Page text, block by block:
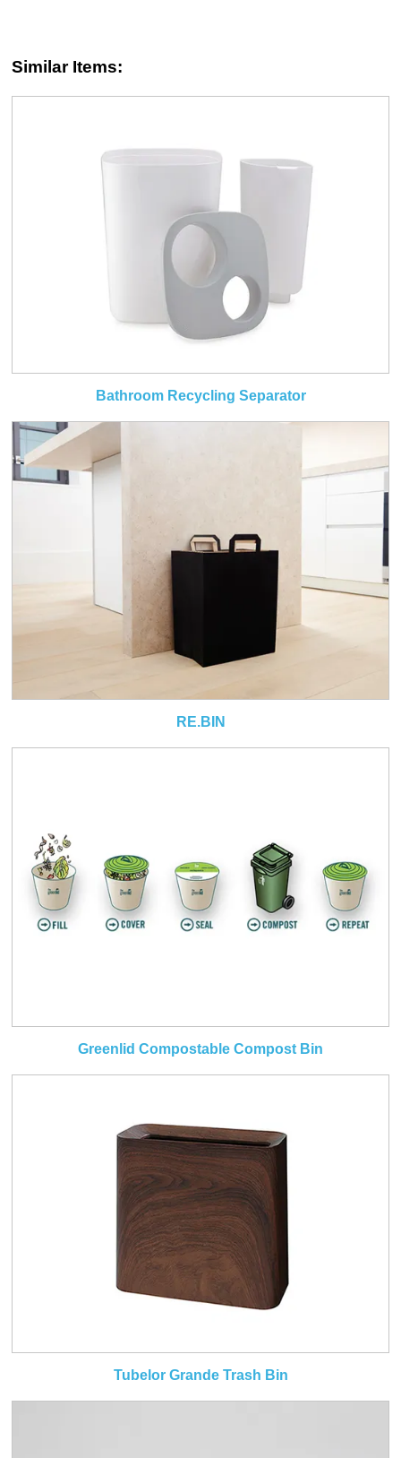
Similar Items:
Bathroom Recycling Separator
RE.BIN
Greenlid Compostable Compost Bin
Tubelor Grande Trash Bin